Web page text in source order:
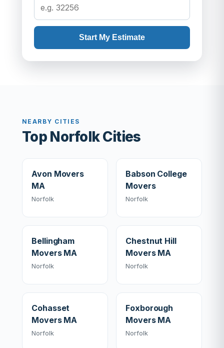
Start My Estimate
NEARBY CITIES
Top Norfolk Cities
Avon Movers
MA
Norfolk
Babson College
Movers
Norfolk
Bellingham
Movers MA
Norfolk
Chestnut Hill
Movers MA
Norfolk
Cohasset
Movers MA
Norfolk
Foxborough
Movers MA
Norfolk